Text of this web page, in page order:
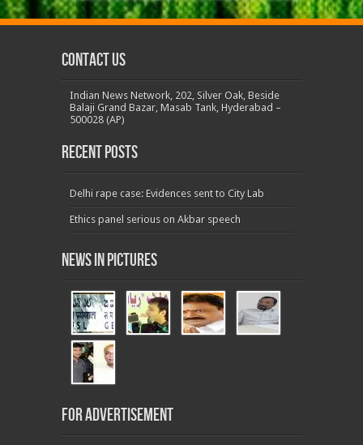
Contact us
Indian News Network, 202, Silver Oak, Beside
Balaji Grand Bazar, Masab Tank, Hyderabad –
500028 (AP)
Recent Posts
Delhi rape case: Evidences sent to City Lab
Ethics panel serious on Akbar speech
News in Pictures
For Advertisement